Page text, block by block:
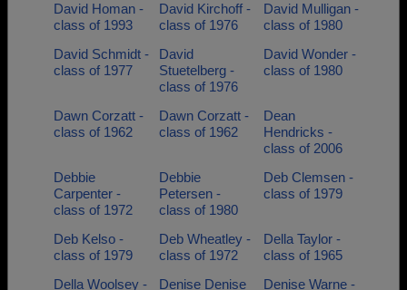
David Homan -
class of 1993
David Kirchoff -
class of 1976
David Mulligan -
class of 1980
David Schmidt -
class of 1977
David
Stuetelberg -
class of 1976
David Wonder -
class of 1980
Dawn Corzatt -
class of 1962
Dawn Corzatt -
class of 1962
Dean
Hendricks -
class of 2006
Debbie
Carpenter -
class of 1972
Debbie
Petersen -
class of 1980
Deb Clemsen -
class of 1979
Deb Kelso -
class of 1979
Deb Wheatley -
class of 1972
Della Taylor -
class of 1965
Della Woolsey -
Denise Denise Denise Warne -